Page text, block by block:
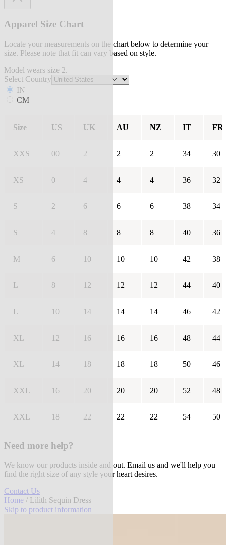
Apparel Size Chart
Locate your measurements on the chart below to determine your
size. Please note that fit can vary based on style.
Model wears size 2.
Select Country
IN
CM
Size US UK AU NZ IT FR
XXS 00 2 2 2 34 30
XS 0 4 4 4 36 32
S 2 6 6 6 38 34
S 4 8 8 8 40 36
M 6 10 10 10 42 38
L 8 12 12 12 44 40
L 10 14 14 14 46 42
XL 12 16 16 16 48 44
XL 14 18 18 18 50 46
XXL 16 20 20 20 52 48
XXL 18 22 22 22 54 50
Need more help?
We know our products inside and out. Email us and we'll help you
find the right size of any style your heart desires.
Contact Us
Home / Lilith Sequin Dress
Skip to product information